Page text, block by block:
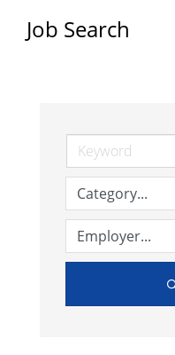
Job Search